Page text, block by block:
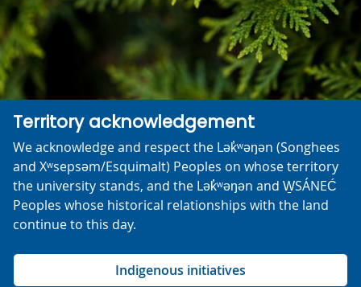
Territory acknowledgement
We acknowledge and respect the Lək̓ʷəŋən (Songhees
and Xʷsepsəm/Esquimalt) Peoples on whose territory
the university stands, and the Lək̓ʷəŋən and W̱SÁNEĆ
Peoples whose historical relationships with the land
continue to this day.
Indigenous initiatives